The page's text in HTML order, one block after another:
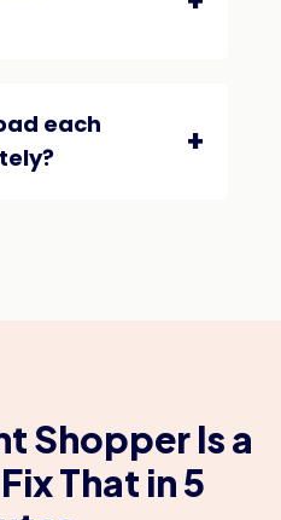
each
Shopper Is a
That in 5